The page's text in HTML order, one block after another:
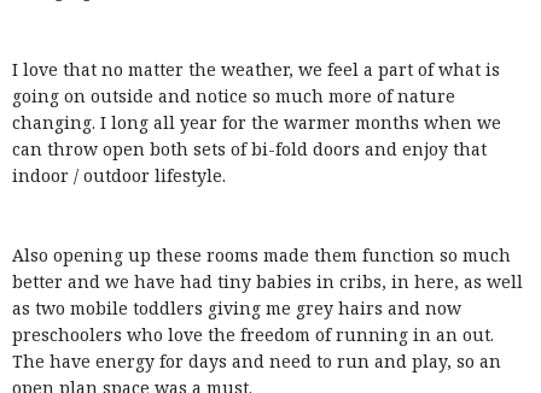
I love that no matter the weather, we feel a part of what is
going on outside and notice so much more of nature
changing. I long all year for the warmer months when we
can throw open both sets of bi-fold doors and enjoy that
indoor / outdoor lifestyle.
Also opening up these rooms made them function so much
better and we have had tiny babies in cribs, in here, as well
as two mobile toddlers giving me grey hairs and now
preschoolers who love the freedom of running in an out.
The have energy for days and need to run and play, so an
open plan space was a must.